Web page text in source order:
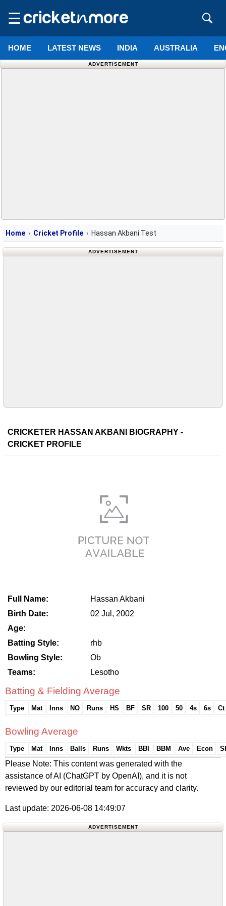
☰
HOME LATEST NEWS INDIA AUSTRALIA
ADVERTISEMENT
Home Cricket Profile Hassan Akbani Test
ADVERTISEMENT
CRICKETER HASSAN AKBANI BIOGRAPHY -
CRICKET PROFILE
Full Name:
Hassan Akbani
Birth Date:
02 Jul, 2002
Age:
Batting Style:
rhb
Bowling Style:
Ob
Teams:
Lesotho
Batting & Fielding Average
Type Mat Inns NO Runs HS BF SR 100 50 4s 6s Ct
Bowling Average
Type Mat Inns Balls Runs Wkts BBI BBM Ave Econ
Please Note: This content was generated with the
assistance of AI (ChatGPT by OpenAI), and it is not
reviewed by our editorial team for accuracy and clarity.
Last update: 2026-06-08 14:49:07
ADVERTISEMENT